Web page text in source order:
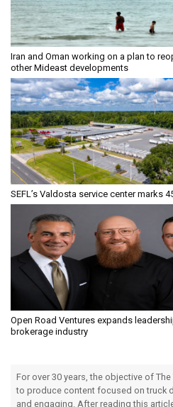
Iran and Oman working on a plan to
other Mideast developments
SEFL’s Valdosta service center marks
Open Road Ventures expands
brokerage industry
For over 30 years, the objective of
to produce content focused on truck
and engaging. After reading this